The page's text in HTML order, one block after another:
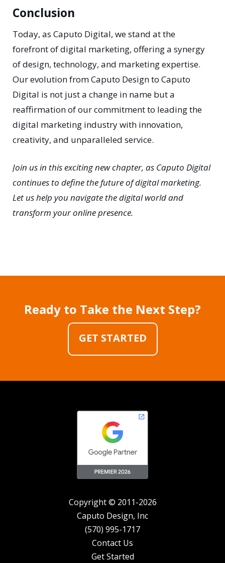
Conclusion
Today, as Caputo Digital, we stand at the
forefront of digital marketing, offering a synergy
of design, technology, and marketing expertise.
Our evolution from Caputo Design to Caputo
Digital is not just a change in name but a
reaffirmation of our commitment to leading the
digital marketing industry with innovation,
creativity, and unparalleled service.
Join us in this exciting new chapter, as Caputo Digital
continues to define the future of digital marketing.
Let us help you navigate the digital world and
transform your online presence.
Ready to Take the Next Step?
GET STARTED
Copyright © 2011-2026
Caputo Design, Inc
(570) 995-1717
Contact Us
Get Started